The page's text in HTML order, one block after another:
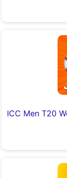
ICC Men T20